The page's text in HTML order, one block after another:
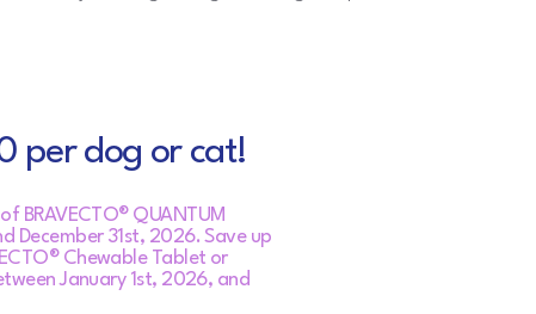
per dog or cat!
BRAVECTO® QUANTUM
December 31st, 2026. Save up
Chewable Tablet or
January 1st, 2026, and